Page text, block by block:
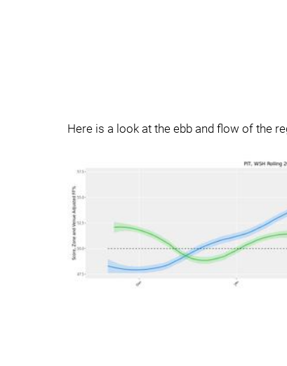
Here is a look at the ebb and flow of the